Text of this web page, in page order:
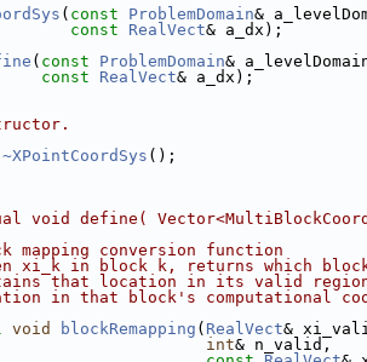
( const ProblemDomain&
const RealVect& a_dx);
( const ProblemDomain&
const RealVect& a_dx);
~XPointCoordSys ();
void define(
mapping conversion function
xi_k in block k, returns which
that location in its valid
in that block's computational
void blockRemapping ( RealVect&
int& n_valid,